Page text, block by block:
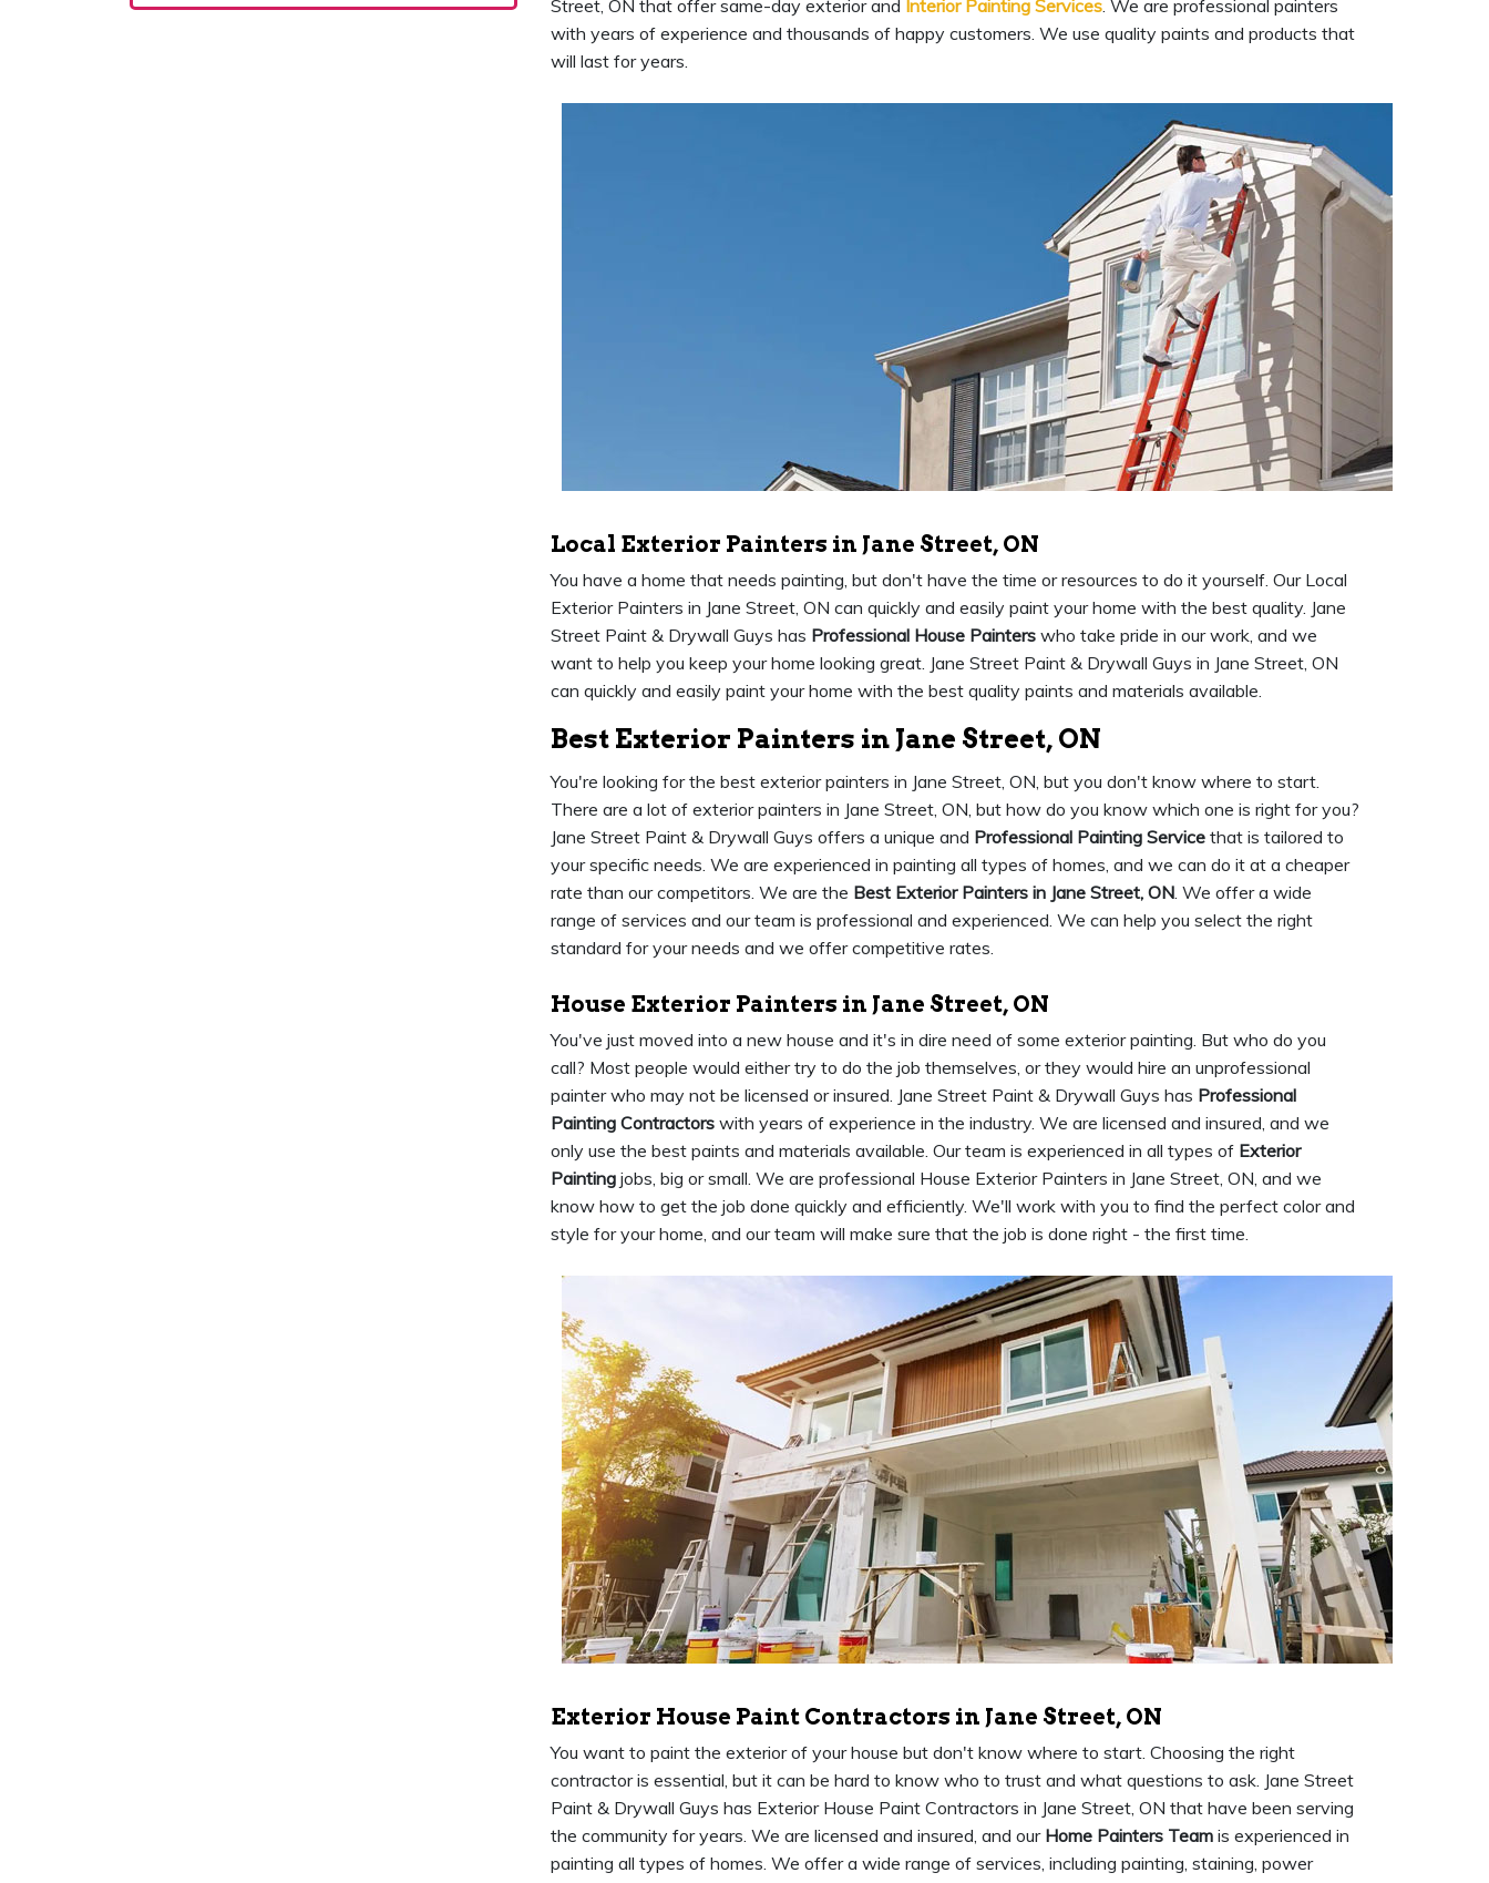
Street, ON that offer same-day exterior and Interior Painting Services. We are professional painters
with years of experience and thousands of happy customers. We use quality paints and products that
will last for years.
Local Exterior Painters in Jane Street, ON
You have a home that needs painting, but don't have the time or resources to do it yourself. Our Local
Exterior Painters in Jane Street, ON can quickly and easily paint your home with the best quality. Jane
Street Paint & Drywall Guys has Professional House Painters who take pride in our work, and we
want to help you keep your home looking great. Jane Street Paint & Drywall Guys in Jane Street, ON
can quickly and easily paint your home with the best quality paints and materials available.
Best Exterior Painters in Jane Street, ON
You're looking for the best exterior painters in Jane Street, ON, but you don't know where to start.
There are a lot of exterior painters in Jane Street, ON, but how do you know which one is right for you?
Jane Street Paint & Drywall Guys offers a unique and Professional Painting Service that is tailored to
your specific needs. We are experienced in painting all types of homes, and we can do it at a cheaper
rate than our competitors. We are the Best Exterior Painters in Jane Street, ON. We offer a wide
range of services and our team is professional and experienced. We can help you select the right
standard for your needs and we offer competitive rates.
House Exterior Painters in Jane Street, ON
You've just moved into a new house and it's in dire need of some exterior painting. But who do you
call? Most people would either try to do the job themselves, or they would hire an unprofessional
painter who may not be licensed or insured. Jane Street Paint & Drywall Guys has Professional
Painting Contractors with years of experience in the industry. We are licensed and insured, and we
only use the best paints and materials available. Our team is experienced in all types of Exterior
Painting jobs, big or small. We are professional House Exterior Painters in Jane Street, ON, and we
know how to get the job done quickly and efficiently. We'll work with you to find the perfect color and
style for your home, and our team will make sure that the job is done right - the first time.
Exterior House Paint Contractors in Jane Street, ON
You want to paint the exterior of your house but don't know where to start. Choosing the right
contractor is essential, but it can be hard to know who to trust and what questions to ask. Jane Street
Paint & Drywall Guys has Exterior House Paint Contractors in Jane Street, ON that have been serving
the community for years. We are licensed and insured, and our Home Painters Team is experienced in
painting all types of homes. We offer a wide range of services, including painting, staining, power